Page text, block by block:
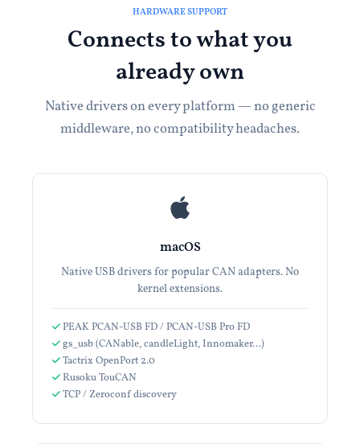
HARDWARE SUPPORT
Connects to what you
already own
Native drivers on every platform — no generic
middleware, no compatibility headaches.
macOS
Native USB drivers for popular CAN adapters. No
kernel extensions.
PEAK PCAN-USB FD / PCAN-USB Pro FD
gs_usb (CANable, candleLight, Innomaker…)
Tactrix OpenPort 2.0
Rusoku TouCAN
TCP / Zeroconf discovery